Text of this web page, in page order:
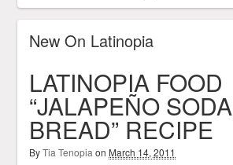
New On Latinopia
LATINOPIA FOOD
“JALAPEÑO SODA
BREAD” RECIPE
ByTia Tenopia on March 14, 2011